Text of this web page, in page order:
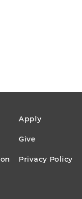
Apply
Give
Privacy Policy